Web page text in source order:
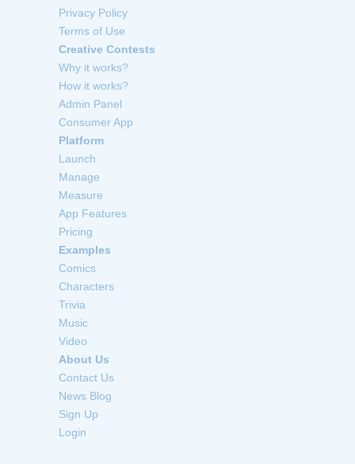
Privacy Policy
Terms of Use
Creative Contests
Why it works?
How it works?
Admin Panel
Consumer App
Platform
Launch
Manage
Measure
App Features
Pricing
Examples
Comics
Characters
Trivia
Music
Video
About Us
Contact Us
News Blog
Sign Up
Login